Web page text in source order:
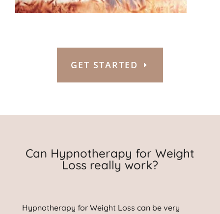
GET STARTED
Can Hypnotherapy for Weight
Loss really work?
Hypnotherapy for Weight Loss can be very